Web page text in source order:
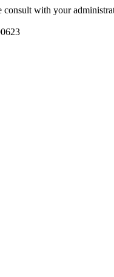
consult with your